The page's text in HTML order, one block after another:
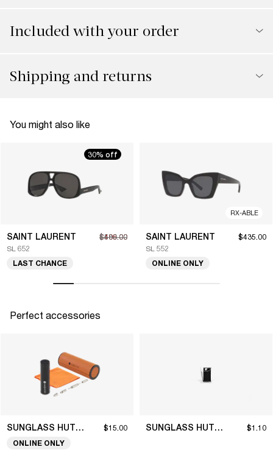
Included with your order
Shipping and returns
You might also like
30% off
SAINT LAURENT
SL 652
$406.00
$580.00
LAST CHANCE
RX-ABLE
SAINT LAURENT
SL 552
$435.00
ONLINE ONLY
Perfect accessories
SUNGLASS HUT COLLECTION $15.00
ONLINE ONLY
SUNGLASS HUT COLLECTION $1.10